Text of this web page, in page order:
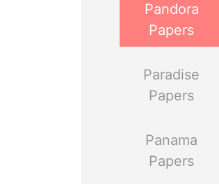
Pandora
Papers
Paradise
Papers
Panama
Papers